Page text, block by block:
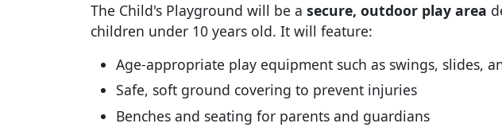
The Child's Playground will be a secure, outdoor play area
children under 10 years old. It will feature:
Age-appropriate play equipment such as swings, slides,
Safe, soft ground covering to prevent injuries
Benches and seating for parents and guardians